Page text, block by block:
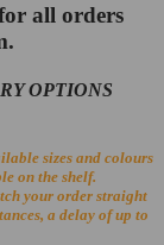
all orders
OPTIONS
sizes and colours
on the shelf.
your order straight
a delay of up to